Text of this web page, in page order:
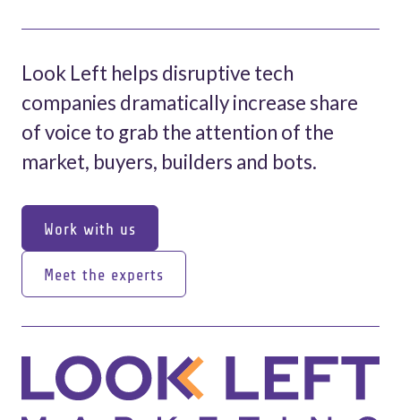
Look Left helps disruptive tech
companies dramatically increase share
of voice to grab the attention of the
market, buyers, builders and bots.
Work with us
Work with us
Meet the experts
Meet the experts